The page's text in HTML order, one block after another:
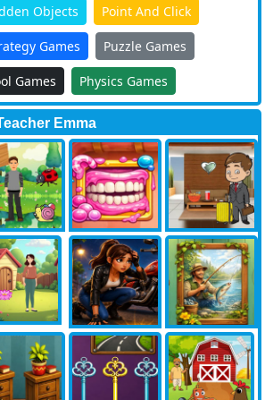
Objects Point And Click
Games Puzzle Games
Games Physics Games
Emma